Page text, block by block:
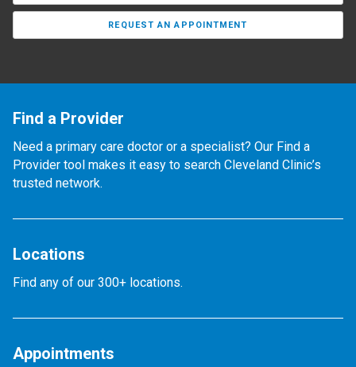
REQUEST AN APPOINTMENT
Find a Provider
Need a primary care doctor or a specialist? Our Find a
Provider tool makes it easy to search Cleveland Clinic’s
trusted network.
Locations
Find any of our 300+ locations.
Appointments